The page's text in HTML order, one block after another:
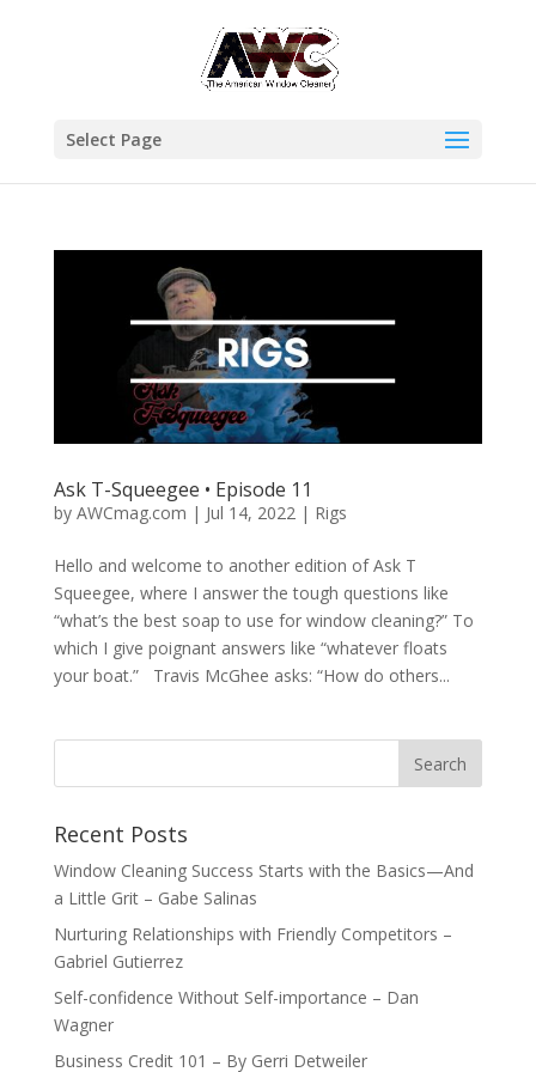
Select Page
Ask T-Squeegee • Episode 11
by AWCmag.com | Jul 14, 2022| Rigs
Hello and welcome to another edition of Ask T
Squeegee, where I answer the tough questions like
“what’s the best soap to use for window cleaning?” To
which I give poignant answers like “whatever floats
your boat.” Travis McGhee asks: “How do others...
Recent Posts
Window Cleaning Success Starts with the Basics—And
a Little Grit – Gabe Salinas
Nurturing Relationships with Friendly Competitors –
Gabriel Gutierrez
Self-confidence Without Self-importance – Dan
Wagner
Business Credit 101 – By Gerri Detweiler